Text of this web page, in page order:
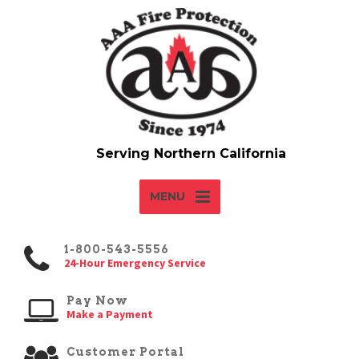
MENU
1-800-543-5556
24-Hour Emergency Service
Pay Now
Make a Payment
Customer Portal